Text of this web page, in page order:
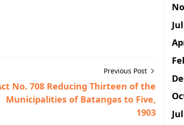
Previous Post
No. 708 Reducing Thirteen of the
Municipalities of Batangas to Five,
1903